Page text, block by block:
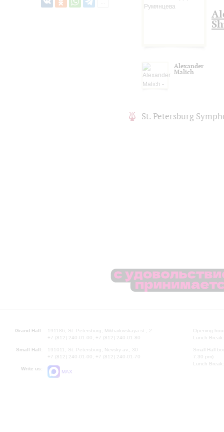
Alexander
Malich
St. Petersburg
Grand Hall:
191186, St. Petersburg, Mikhailovskaya st., 2
+7 (812) 240-01-00, +7 (812) 240-01-80
Small Hall:
191011, St. Petersburg, Nevsky av., 30
+7 (812) 240-01-00, +7 (812) 240-01-70
Write us:
MAX
Opening
Lunch
Small Hall
7.30 pm)
Lunch